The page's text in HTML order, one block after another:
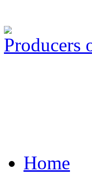
Producers
Home